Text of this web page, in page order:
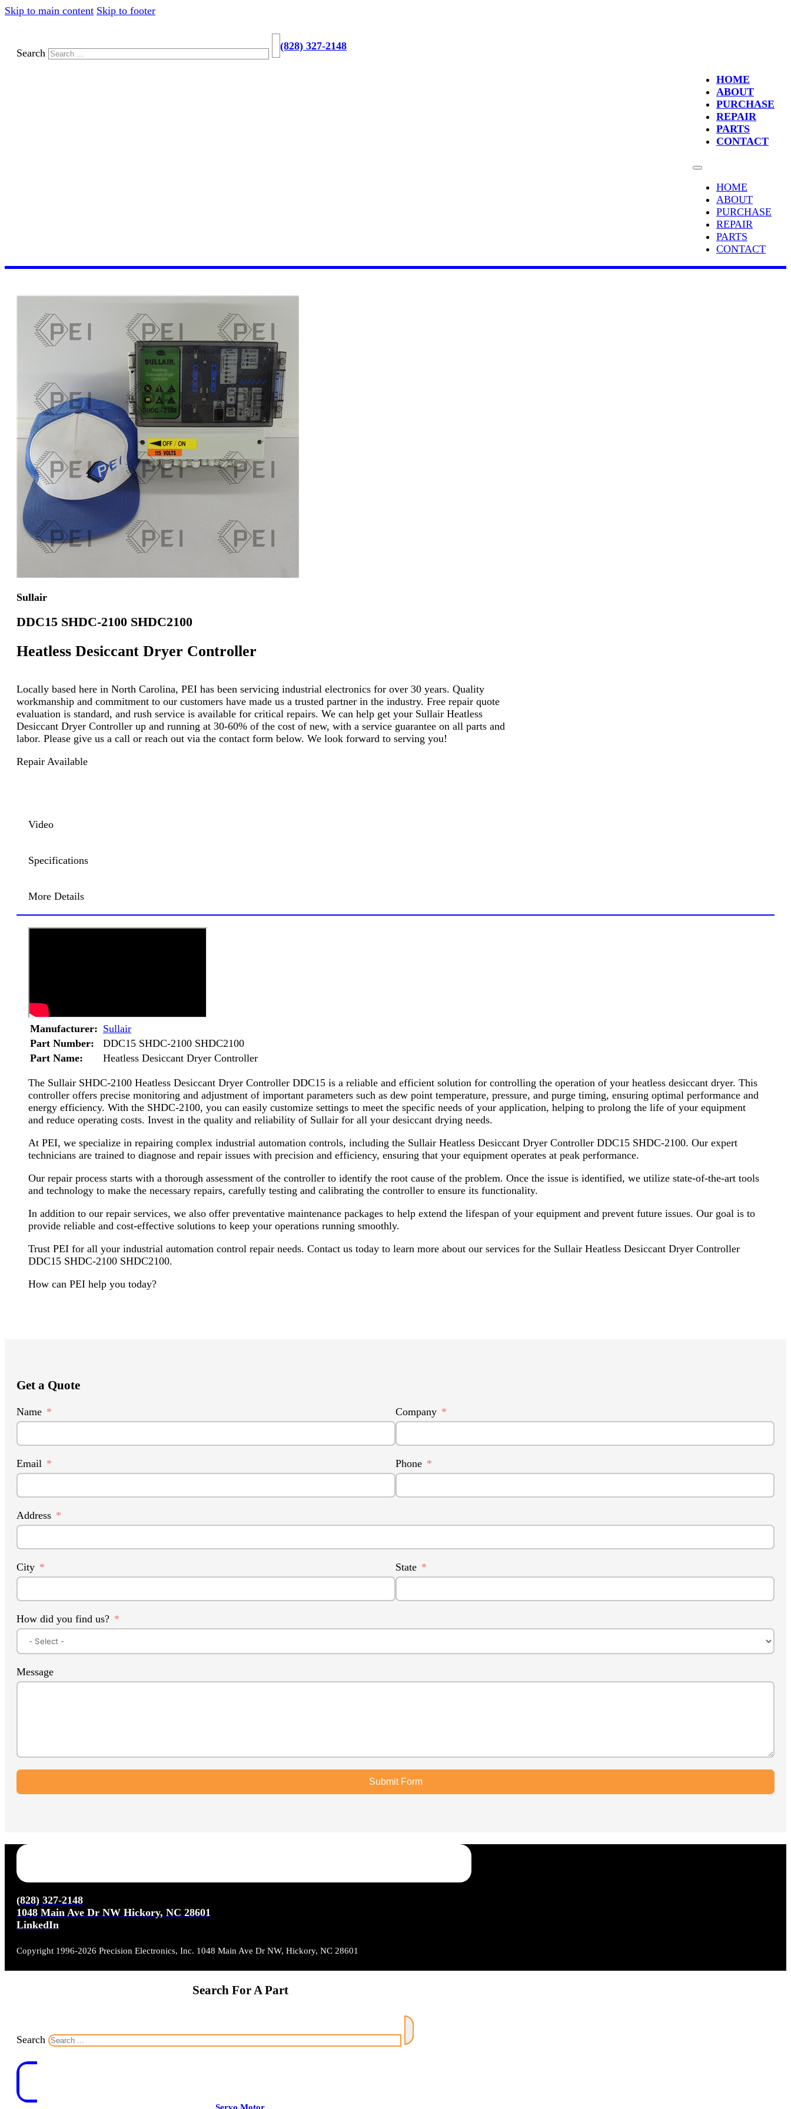
Skip to main content Skip to footer
Search
(828) 327-2148
HOME
ABOUT
PURCHASE
REPAIR
PARTS
CONTACT
HOME
ABOUT
PURCHASE
REPAIR
PARTS
CONTACT
Sullair
DDC15 SHDC-2100 SHDC2100
Heatless Desiccant Dryer Controller
Locally based here in North Carolina, PEI has been servicing industrial electronics for over 30 years. Quality
workmanship and commitment to our customers have made us a trusted partner in the industry. Free repair quote
evaluation is standard, and rush service is available for critical repairs. We can help get your Sullair Heatless
Desiccant Dryer Controller up and running at 30-60% of the cost of new, with a service guarantee on all parts and
labor. Please give us a call or reach out via the contact form below. We look forward to serving you!
Repair Available
Video
Specifications
More Details
Manufacturer: Sullair
Part Number:
DDC15 SHDC-2100 SHDC2100
Part Name:
Heatless Desiccant Dryer Controller
The Sullair SHDC-2100 Heatless Desiccant Dryer Controller DDC15 is a reliable and efficient solution for controlling the operation of your heatless desiccant dryer. This
controller offers precise monitoring and adjustment of important parameters such as dew point temperature, pressure, and purge timing, ensuring optimal performance and
energy efficiency. With the SHDC-2100, you can easily customize settings to meet the specific needs of your application, helping to prolong the life of your equipment
and reduce operating costs. Invest in the quality and reliability of Sullair for all your desiccant drying needs.
At PEI, we specialize in repairing complex industrial automation controls, including the Sullair Heatless Desiccant Dryer Controller DDC15 SHDC-2100. Our expert
technicians are trained to diagnose and repair issues with precision and efficiency, ensuring that your equipment operates at peak performance.
Our repair process starts with a thorough assessment of the controller to identify the root cause of the problem. Once the issue is identified, we utilize state-of-the-art tools
and technology to make the necessary repairs, carefully testing and calibrating the controller to ensure its functionality.
In addition to our repair services, we also offer preventative maintenance packages to help extend the lifespan of your equipment and prevent future issues. Our goal is to
provide reliable and cost-effective solutions to keep your operations running smoothly.
Trust PEI for all your industrial automation control repair needs. Contact us today to learn more about our services for the Sullair Heatless Desiccant Dryer Controller
DDC15 SHDC-2100 SHDC2100.
How can PEI help you today?
Get a Quote
Name Company
Email Phone
Address
City State
How did you find us?
Message
Submit Form
(828) 327-2148
1048 Main Ave Dr NW Hickory, NC 28601
LinkedIn
Copyright 1996-2026 Precision Electronics, Inc. 1048 Main Ave Dr NW, Hickory, NC 28601
Search For A Part
Search